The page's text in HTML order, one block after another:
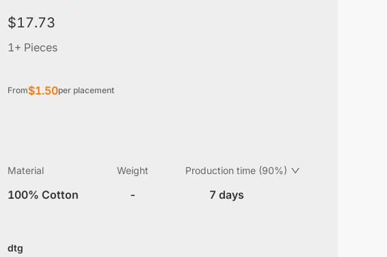
$17.73
1+ Pieces
From$1.50per placement
Material
100% Cotton
Weight
-
Production time (90%)
7 days
dtg